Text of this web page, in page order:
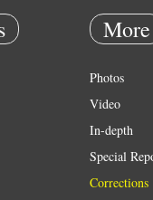
More
Photos
Video
In-depth
Special
Corrections